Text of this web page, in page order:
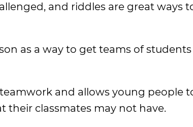
and riddles are great ways
as a way to get teams of
and allows young people
their classmates may not have.